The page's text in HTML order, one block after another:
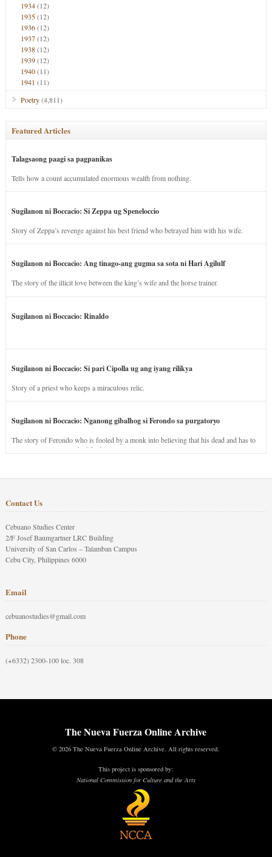
1934(12)
1935(12)
1936(12)
1937(12)
1938(12)
1939(12)
1940(11)
1941 (11)
Poetry(4,811)
Featured Articles
Talagsaong paagi sa pagpanikas
Tells how a count accumulated enormous wealth from nothing.
Sugilanon ni Boccacio: Si Zeppa ug Speneloccio
Story of Zeppa’s revenge against his best friend who betrayed him with his wife.
Sugilanon ni Boccacio: Ang tinago-ang gugma sa sota ni Hari Agilulf
The story of the illicit love between the king’s wife and the horse trainer.
Sugilanon ni Boccacio: Rinaldo
Sugilanon ni Boccacio: Si pari Cipolla ug ang iyang rilikya
Story of a priest who keeps a miraculous relic.
Sugilanon ni Boccacio: Nganong gibalhog si Ferondo sa purgatoryo
The story of Ferondo who is fooled by a monk into believing that his dead and has to
stay in purgatory punished for his jealous nature.
Contact Us
Cebuano Studies Center
2/F Josef Baumgartner LRC Building
University of San Carlos – Talamban Campus
Cebu City, Philippines 6000
Email
cebuanostudies@gmail.com
Phone
(+6332) 2300-100 loc. 308
The Nueva Fuerza Online Archive
© 2026 The Nueva Fuerza Online Archive. All rights reserved.
This project is sponsored by:
National Commission for Culture and the Arts